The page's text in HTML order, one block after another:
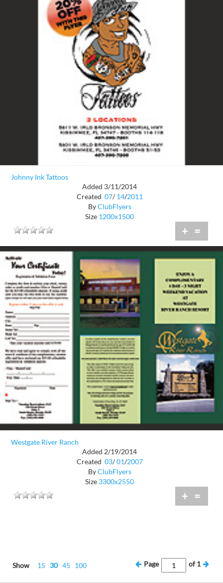
Johnny Ink Tattoos
Added 3/11/2014
Created 07/ 14/2011
ByClubFlyers
Size 1200x1500
+ =
Westgate River Ranch
Added 2/19/2014
Created 03/ 01/2007
ByClubFlyers
Size 3300x2550
+ =
Show 15 30 45 100 Page of1